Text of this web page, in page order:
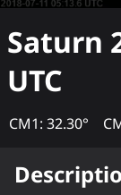
Saturn
UTC
CM1: 32.30°